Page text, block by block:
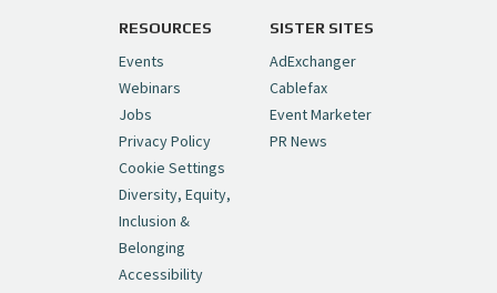
Cynopsis 06/26/26: DC Unleashes Its
First-Ever Anime with "Joker: Laugh
Riot"https://t.co/cMue53G5iG
pic.twitter.com/vQHWr9aIkJ
— Cynopsis (@CynopsisMedia)June 26, 2026
Cynopsis 06/25/26: New
"Ghostbusters" Series Set to Hit
Netflix in 2027
RESOURCES
Events
Webinars
Jobs
Privacy Policy
Cookie Settings
Diversity, Equity,
Inclusion &
Belonging
Accessibility
SISTER SITES
AdExchanger
Cablefax
Event Marketer
PR News